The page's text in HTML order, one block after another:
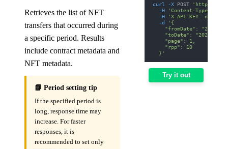
Retrieves the list of NFT
transfers that occurred during
a specific period. Results
include contract metadata and
NFT metadata.
📘 Period setting tip
If the specified period is
long, response time may
increase. For faster
responses, it is
recommended to set only
curl -X POST
'https://
-H
'Content-Type:
-H
'X-API-KEY: nodit-
-d
'{
"fromDate": "2025-
"toDate": "2025-01-
    "page": 1,
    "rpp": 10
  }'
Try it out